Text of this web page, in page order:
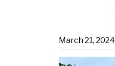
March 21, 2024